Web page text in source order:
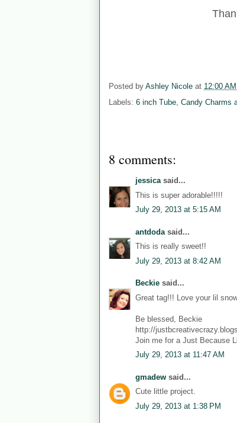
Posted by Ashley Nicole at 12:00 AM
Labels: 6 inch Tube Candy Charms
8 comments:
jessicasaid...
This is super adorable!!!!!
July 29, 2013 at 5:15 AM
antdoda said...
This is really sweet!!
July 29, 2013 at 8:42 AM
Beckie said...
Great tag!!! Love your lil
Be blessed, Beckie
http://
Join me for a Just Because
July 29, 2013 at 11:47 AM
gmadew said...
Cute little project.
July 29, 2013 at 1:38 PM